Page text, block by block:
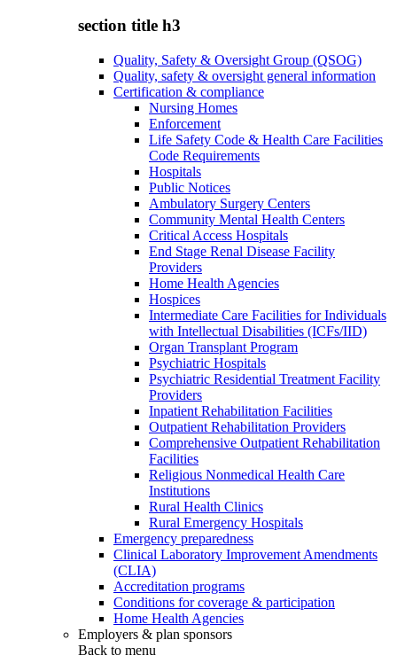
section title h3
Quality, Safety & Oversight Group (QSOG)
Quality, safety & oversight general information
Certification & compliance
Nursing Homes
Enforcement
Life Safety Code & Health Care Facilities
Code Requirements
Hospitals
Public Notices
Ambulatory Surgery Centers
Community Mental Health Centers
Critical Access Hospitals
End Stage Renal Disease Facility
Providers
Home Health Agencies
Hospices
Intermediate Care Facilities for Individuals
with Intellectual Disabilities (ICFs/IID)
Organ Transplant Program
Psychiatric Hospitals
Psychiatric Residential Treatment Facility
Providers
Inpatient Rehabilitation Facilities
Outpatient Rehabilitation Providers
Comprehensive Outpatient Rehabilitation
Facilities
Religious Nonmedical Health Care
Institutions
Rural Health Clinics
Rural Emergency Hospitals
Emergency preparedness
Clinical Laboratory Improvement Amendments
(CLIA)
Accreditation programs
Conditions for coverage & participation
Home Health Agencies
Employers & plan sponsors
Back to menu